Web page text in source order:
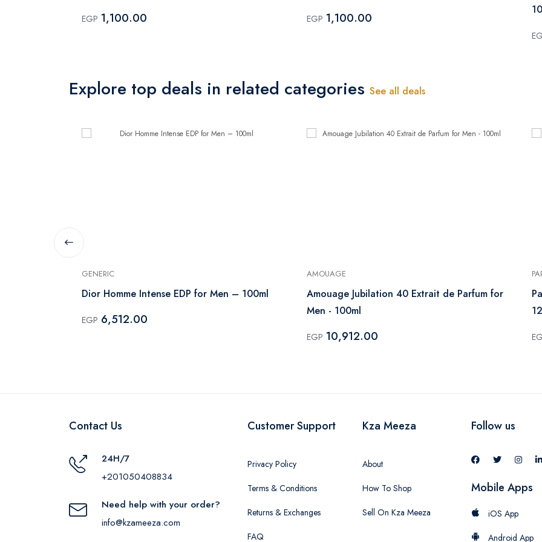
EGP 1,100.00 EGP 1,100.00
Explore top deals in related categories See all deals
GENERIC
Dior Homme Intense EDP for Men – 100ml
EGP 6,512.00
AMOUAGE
Amouage Jubilation 40 Extrait de Parfum for
Men - 100ml
EGP 10,912.00
Contact Us
24H/7
+201050408834
Need help with your order?
info@kzameeza.com
Customer Support
Privacy Policy
Terms & Conditions
Returns & Exchanges
FAQ
Kza Meeza
About
How To Shop
Sell On Kza Meeza
Follow us
Mobile Apps
iOS App
Android App